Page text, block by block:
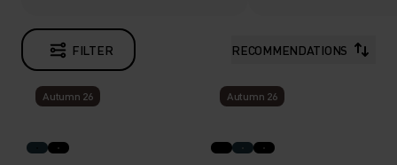
FILTER RECOMMENDATIONS
Autumn 26 Autumn 26